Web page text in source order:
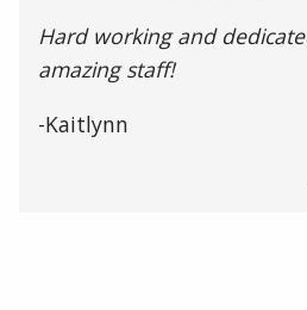
Hard working and
amazing staff!
-Kaitlynn